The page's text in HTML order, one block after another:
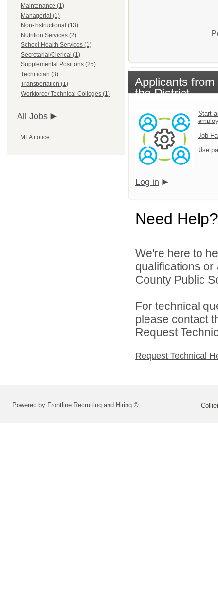
Maintenance (1)
Managerial (1)
Non-Instructional (13)
Nutrition Services (2)
School Health Services (1)
Secretarial/Clerical (1)
Supplemental Positions (25)
Technician (3)
Transportation (1)
Workforce/ Technical Colleges (1)
All Jobs
FMLA notice
Applicants from
the District
Start
Job
Use
Log in
Need Help?
We're here to
qualifications
County Public
For technical
please contact
Request
Request Technical
Powered by Frontline Recruiting and Hiring ©